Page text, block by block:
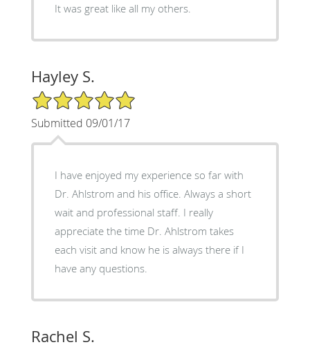
It was great like all my others.
Hayley S.
5/5 Star Rating
Submitted 09/01/17
I have enjoyed my experience so far with
Dr. Ahlstrom and his office. Always a short
wait and professional staff. I really
appreciate the time Dr. Ahlstrom takes
each visit and know he is always there if I
have any questions.
Rachel S.